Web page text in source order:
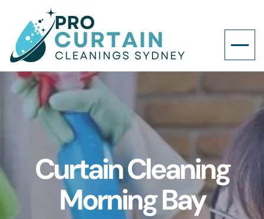
Curtain Cleaning
Morning Bay